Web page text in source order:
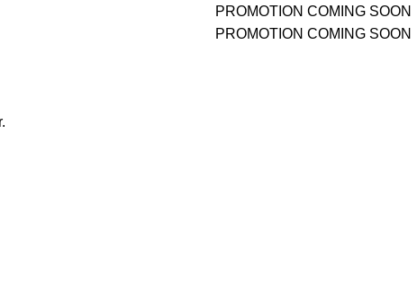
PROMOTION COMING SOON
PROMOTION COMING SOON